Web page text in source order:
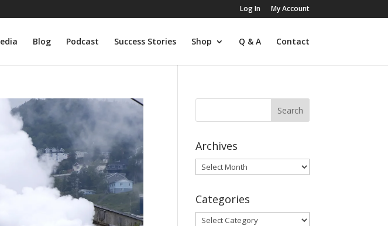
Log In My Account
Blog Podcast Success Stories Shop Q & A Contact
Archives
Archives
Categories
Categories